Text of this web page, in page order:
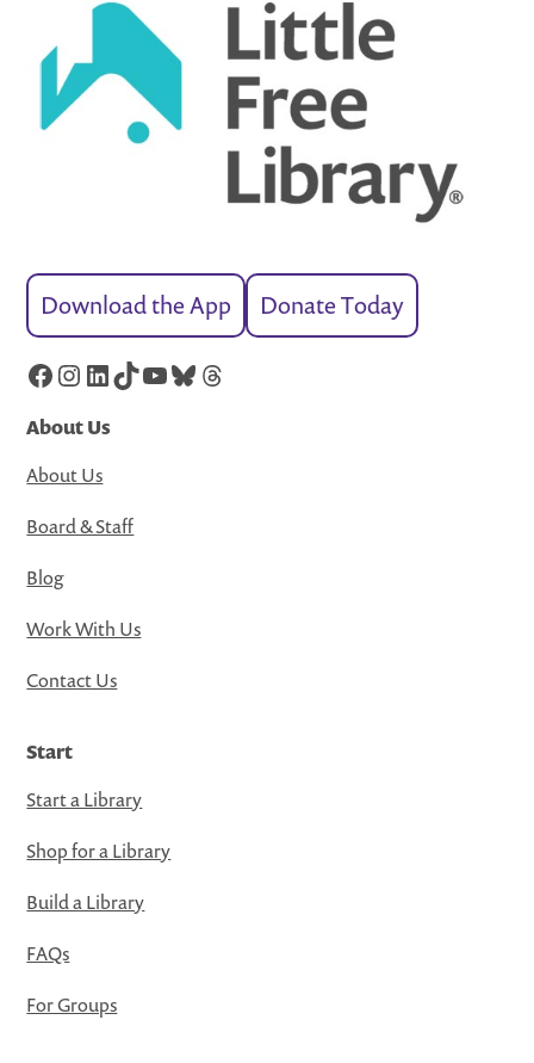
Download the App Donate Today
Facebook
Instagram
LinkedIn
TikTok
YouTube
Bluesky
Threads
About Us
About Us
Board & Staff
Blog
Work With Us
Contact Us
Start
Start a Library
Shop for a Library
Build a Library
FAQs
For Groups